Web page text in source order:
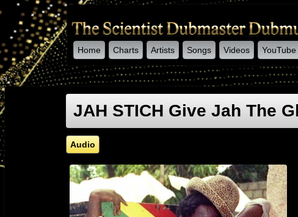
Home Charts Artists Songs Videos YouTube
-->
JAH STICH Give Jah The
Audio